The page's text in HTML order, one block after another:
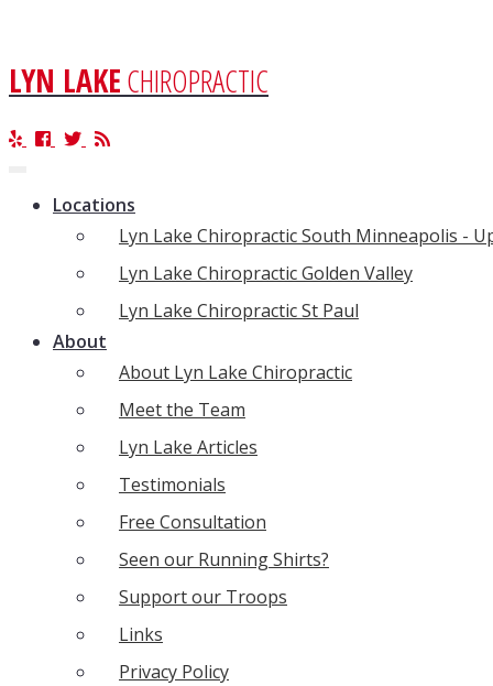
LYN LAKECHIROPRACTIC
Locations
Lyn Lake Chiropractic South Minneapolis -
Lyn Lake Chiropractic Golden Valley
Lyn Lake Chiropractic St Paul
About
About Lyn Lake Chiropractic
Meet the Team
Lyn Lake Articles
Testimonials
Free Consultation
Seen our Running Shirts?
Support our Troops
Links
Privacy Policy